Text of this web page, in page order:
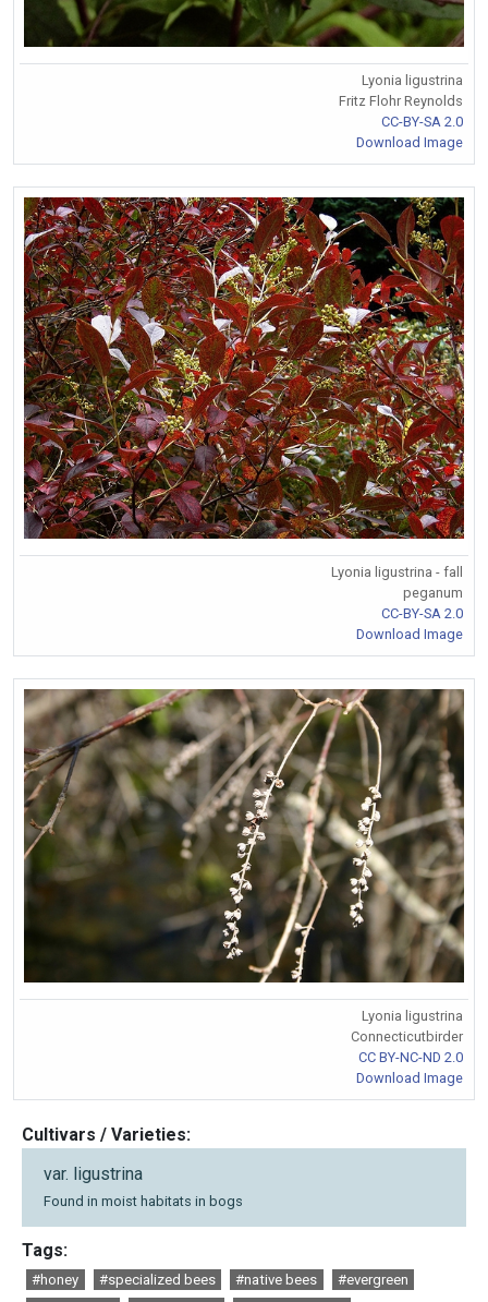
Lyonia ligustrina
Fritz Flohr Reynolds
CC-BY-SA 2.0
Download Image
Lyonia ligustrina - fall
peganum
CC-BY-SA 2.0
Download Image
Lyonia ligustrina
Connecticutbirder
CC BY-NC-ND 2.0
Download Image
Cultivars / Varieties:
var. ligustrina
Found in moist habitats in bogs
Tags:
#honey #specialized bees #native bees
#evergreen